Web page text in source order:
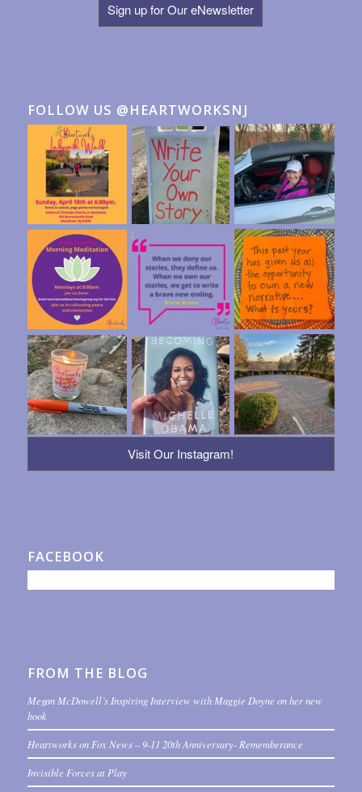
Sign up for Our eNewsletter
FOLLOW US @HEARTWORKSNJ
Visit Our Instagram!
FACEBOOK
FROM THE BLOG
Megan McDowell’s Inspiring Interview with Maggie Doyne on her new
book
Heartworks on Fox News – 9-11 20th Anniversary- Rememberance
Invisible Forces at Play